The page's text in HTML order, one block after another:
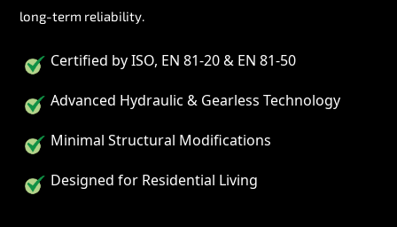
long-term reliability.
Certified by ISO, EN 81-20 & EN 81-50
Advanced Hydraulic & Gearless Technology
Minimal Structural Modifications
Designed for Residential Living